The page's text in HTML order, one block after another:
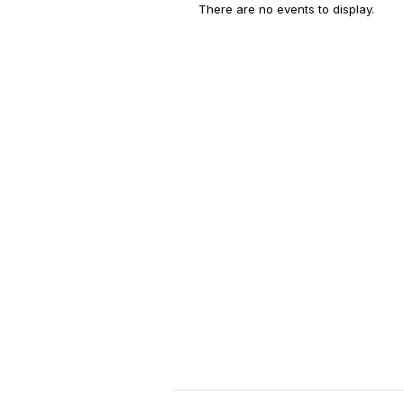
There are no events to display.